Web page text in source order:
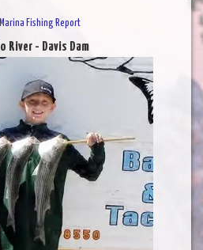
Fishing Report
River - Davis Dam